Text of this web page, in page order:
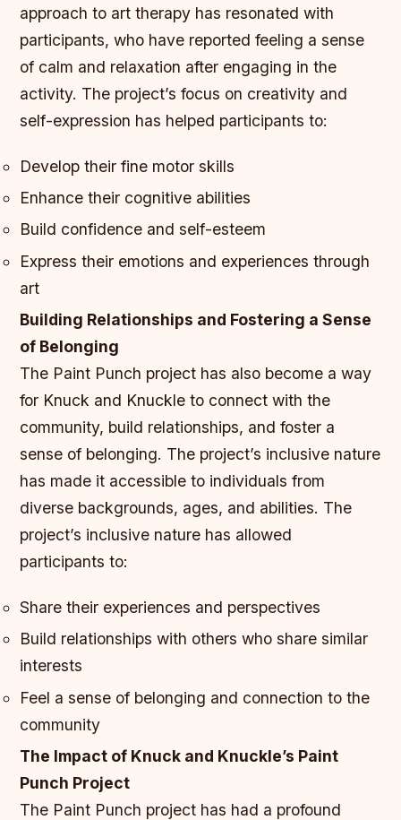
approach to art therapy has resonated with
participants, who have reported feeling a sense
of calm and relaxation after engaging in the
activity. The project’s focus on creativity and
self-expression has helped participants to:
Develop their fine motor skills
Enhance their cognitive abilities
Build confidence and self-esteem
Express their emotions and experiences through
art
Building Relationships and Fostering a Sense
of Belonging
The Paint Punch project has also become a way
for Knuck and Knuckle to connect with the
community, build relationships, and foster a
sense of belonging. The project’s inclusive nature
has made it accessible to individuals from
diverse backgrounds, ages, and abilities. The
project’s inclusive nature has allowed
participants to:
Share their experiences and perspectives
Build relationships with others who share similar
interests
Feel a sense of belonging and connection to the
community
The Impact of Knuck and Knuckle’s Paint
Punch Project
The Paint Punch project has had a profound